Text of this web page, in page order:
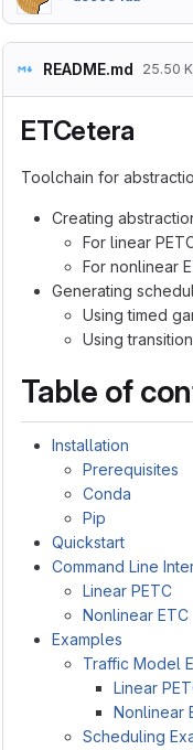
README.md 25.50
ETCetera
Toolchain for
Creating
For linear
For nonlinear
Generating
Using timed
Using
Table of
Installation
Prerequisites
Conda
Pip
Quickstart
Command Line
Linear PETC
Nonlinear ETC
Examples
Traffic Model
Linear
Nonlinear
Scheduling